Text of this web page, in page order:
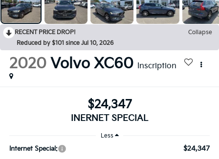
RECENT PRICE DROP!
Collapse
Reduced by $101 since Jul 10, 2026
2020 Volvo XC60 Inscription
$24,347
INERNET SPECIAL
Less
Internet Special: $24,347